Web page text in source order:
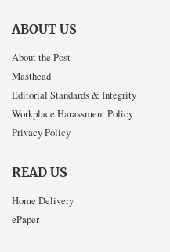
ABOUT US
About the Post
Masthead
Editorial Standards & Integrity
Workplace Harassment Policy
Privacy Policy
READ US
Home Delivery
ePaper